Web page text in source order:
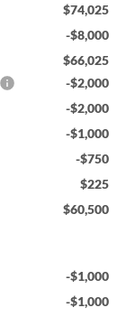
$74,025
-$8,000
$66,025
-$2,000
-$2,000
-$1,000
-$750
$225
$60,500
-$1,000
-$1,000